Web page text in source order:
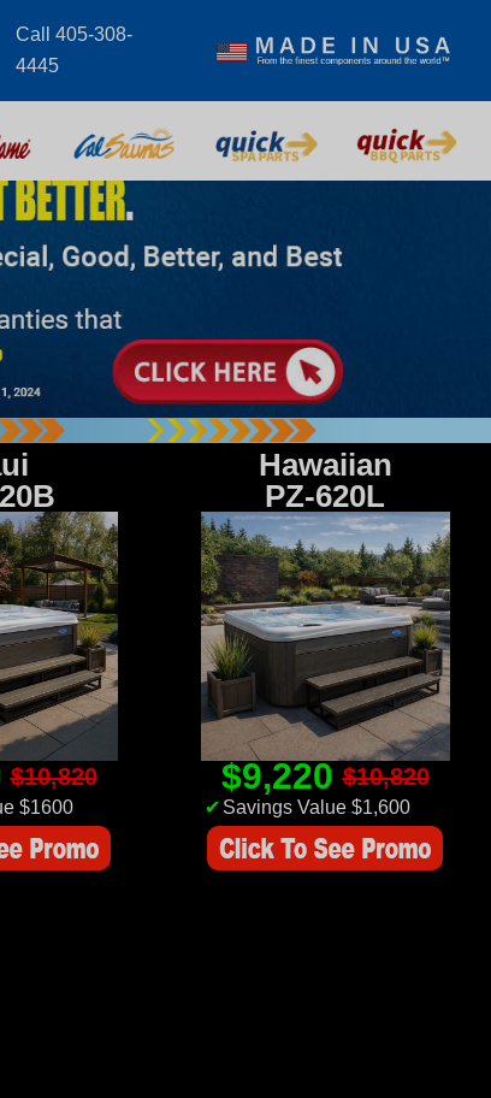
Call 405-308-
4445
$10,820
$1600
Hawaiian
PZ-620L
$9,220$10,820
✔ Savings Value $1,600